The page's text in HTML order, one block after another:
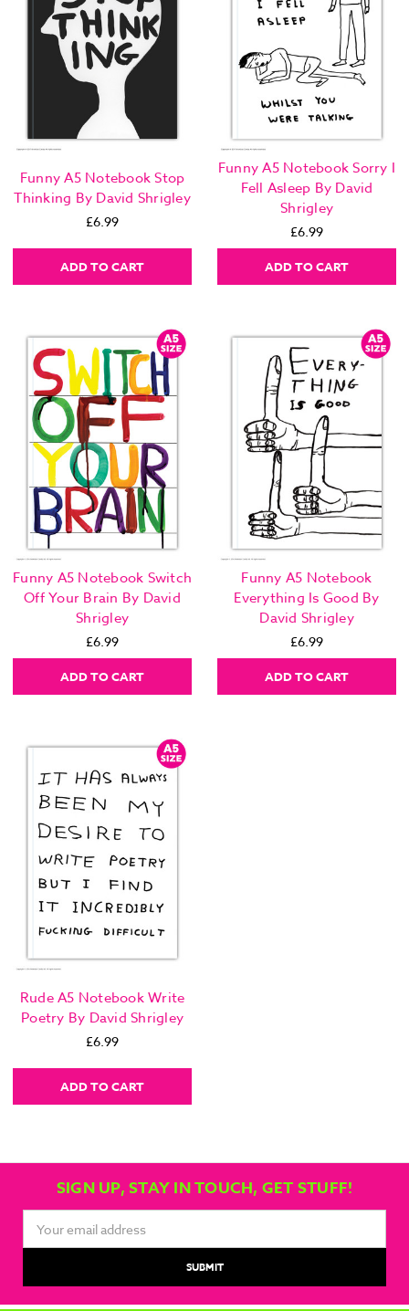
Funny A5 Notebook Stop
Thinking By David Shrigley
£6.99
ADD TO CART
Funny A5 Notebook Sorry I
Fell Asleep By David
Shrigley
£6.99
ADD TO CART
Funny A5 Notebook Switch
Off Your Brain By David
Shrigley
£6.99
ADD TO CART
Funny A5 Notebook
Everything Is Good By
David Shrigley
£6.99
ADD TO CART
Rude A5 Notebook Write
Poetry By David Shrigley
£6.99
ADD TO CART
SIGN UP, STAY IN TOUCH, GET STUFF!
Address